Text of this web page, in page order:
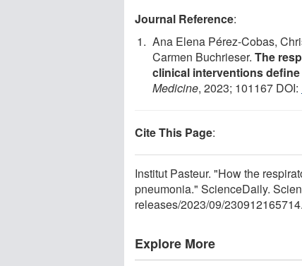
Journal Reference:
Ana Elena Pérez-Cobas,
Carmen Buchrieser. The
clinical interventions
Medicine, 2023; 101167 DOI:
Cite This Page:
Institut Pasteur. "How the
pneumonia." ScienceDaily.
releases/2023/09/
Explore More